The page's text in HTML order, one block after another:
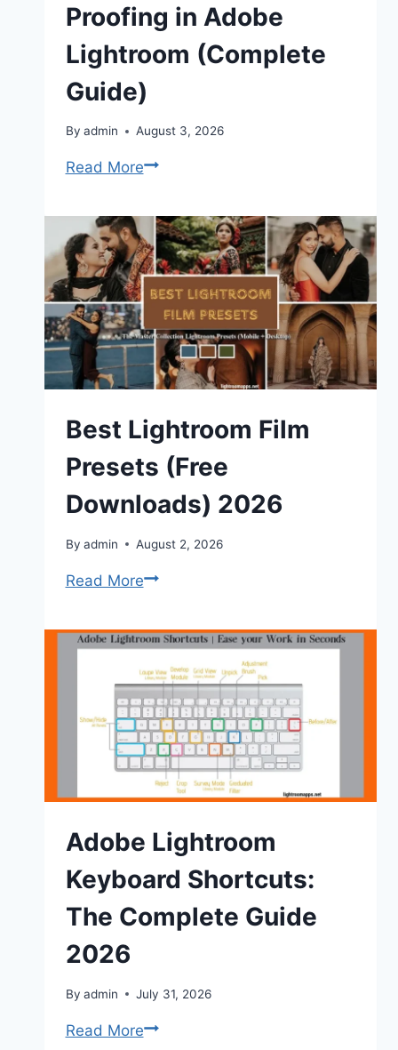
Proofing in Adobe
Lightroom (Complete
Guide)
By admin August 3, 2026
Read MoreHow
Do
Soft
Proofing
in
Adobe
Lightroom
(Complete
Guide)
Best Lightroom Film
Presets (Free
Downloads) 2026
By admin August 2, 2026
Read MoreBest
Film
Presets
(Free
Downloads)
2026
Adobe Lightroom
Keyboard Shortcuts:
The Complete Guide
2026
By admin July 31, 2026
Read MoreAdobe